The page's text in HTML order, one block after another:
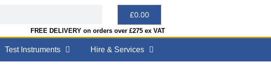
£0.00
FREE DELIVERY on orders over £275 ex VAT
Test Instruments Hire & Services